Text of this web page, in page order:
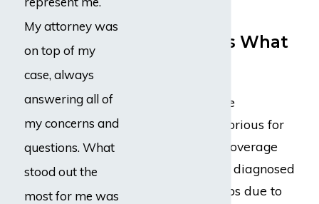
Companies Is What
Disability insurance
companies are notorious for
trying to sidestep coverage
payouts for people diagnosed
with cancer, perhaps due to
My attorney was
on top of my
case, always
answering all of
my concerns and
questions. What
stood out the
most for me was